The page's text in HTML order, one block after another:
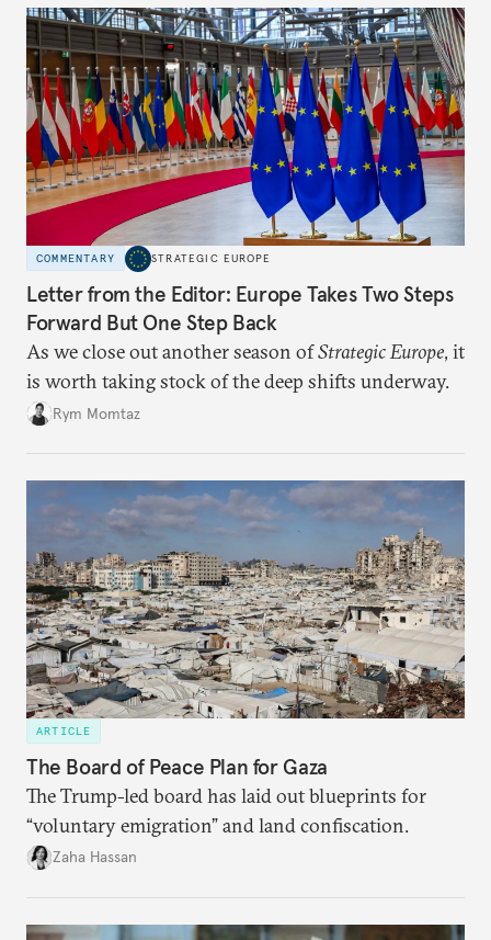
COMMENTARY STRATEGIC EUROPE
Letter from the Editor: Europe Takes Two Steps
Forward But One Step Back
As we close out another season ofStrategic Europe, it
is worth taking stock of the deep shifts underway.
Rym Momtaz
ARTICLE
The Board of Peace Plan for Gaza
The Trump-led board has laid out blueprints for
“voluntary emigration” and land confiscation.
Zaha Hassan